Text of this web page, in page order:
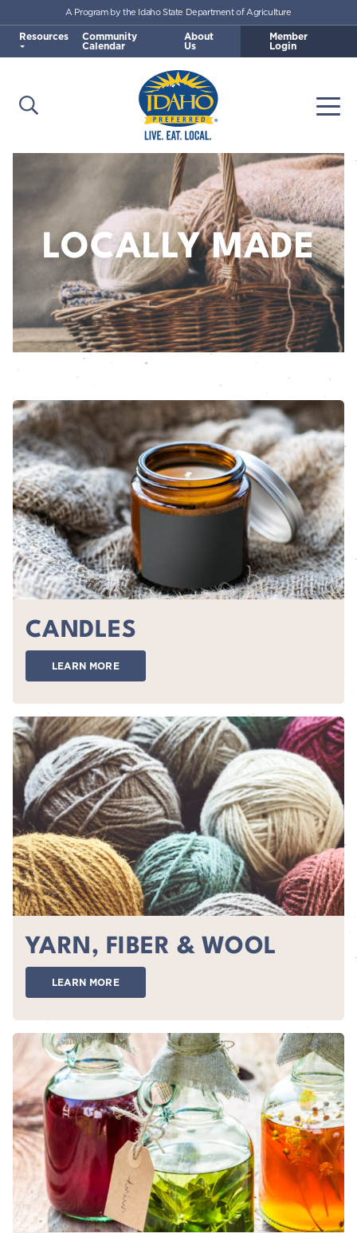
Skip to main content
Idaho Preferred
Open Search
A Program by the Idaho State Department of Agriculture
Resources Community
Calendar
About
Us
Member
Login
LOCALLY MADE
CANDLES
LEARN MORE
YARN, FIBER & WOOL
LEARN MORE